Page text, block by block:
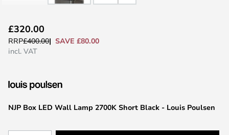
to
the
the
gallery
NJP Box LED Wall Lamp 2700K Short Black - Louis Poulsen
£320.00
RRP£400.00
SAVE £80.00
incl. VAT